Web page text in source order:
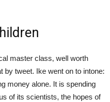
master class, well worth
by tweet. Ike went on to intone:
money alone. It is spending
of its scientists, the hopes of